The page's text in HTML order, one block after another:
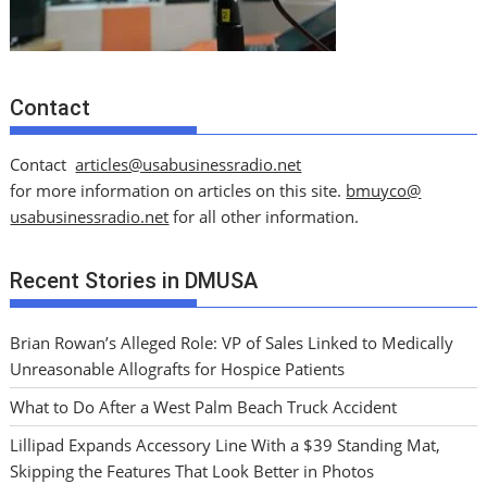
Contact
Contactarticles@usabusinessradio.net
for more information on articles on this site. bmuyco@
usabusinessradio.net for all other information.
Recent Stories in DMUSA
Brian Rowan’s Alleged Role: VP of Sales Linked to Medically
Unreasonable Allografts for Hospice Patients
What to Do After a West Palm Beach Truck Accident
Lillipad Expands Accessory Line With a $39 Standing Mat,
Skipping the Features That Look Better in Photos